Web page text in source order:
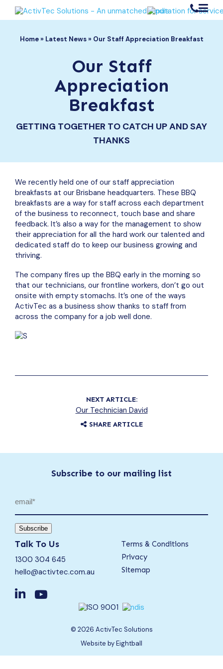
1300 304 645
Search
Search Button
Medical Equipment Maintenance
Medical Equipment Repairs
Your Industry
Hospitals
Allied Health
Support Services
Resources
Downloads (Catalogues & Brochures)
Frequently Asked Questions
Request a Spare Parts Catalogue
Videos
Company History
ActivTec Difference
Contact
Join Our Team
BOOKINGS
ORDER PARTS
Home» Latest News» Our Staff Appreciation Breakfast
Our Staff
Appreciation
Breakfast
GETTING TOGETHER TO CATCH UP AND SAY
THANKS
We recently held one of our staff appreciation
breakfasts at our Brisbane headquarters. These BBQ
breakfasts are a way for staff across each department
of the business to reconnect, touch base and share
feedback. It’s also a way for the management to show
their appreciation for all the hard work our talented and
dedicated staff do to keep our business growing and
thriving.
The company fires up the BBQ early in the morning so
that our technicians, our frontline workers, don’t go out
onsite with empty stomachs. It’s one of the ways
ActivTec as a business show thanks to staff from
across the company for a job well done.
SHARE ARTICLE
NEXT ARTICLE:
Our Technician David
Subscribe to our mailing list
Subscribe
Talk To Us
1300 304 645
hello@activtec.com.au
Terms & Conditions
Privacy
Sitemap
© 2026 ActivTec Solutions
Website by Eightball